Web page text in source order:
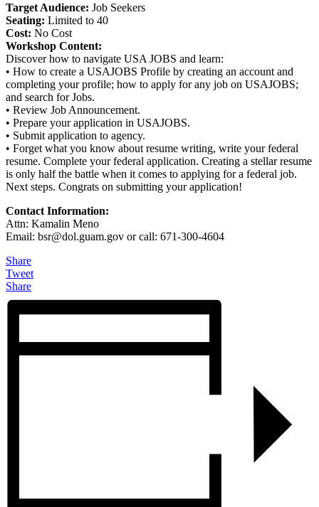
Target Audience: Job Seekers
Seating: Limited to 40
Cost: No Cost
Workshop Content:
Discover how to navigate USA JOBS and learn:
• How to create a USAJOBS Profile by creating an account and
completing your profile; how to apply for any job on USAJOBS;
and search for Jobs.
• Review Job Announcement.
• Prepare your application in USAJOBS.
• Submit application to agency.
• Forget what you know about resume writing, write your federal
resume. Complete your federal application. Creating a stellar resume
is only half the battle when it comes to applying for a federal job.
Next steps. Congrats on submitting your application!
Contact Information:
Attn: Kamalin Meno
Email: bsr@dol.guam.gov or call: 671-300-4604
Share
Tweet
Share